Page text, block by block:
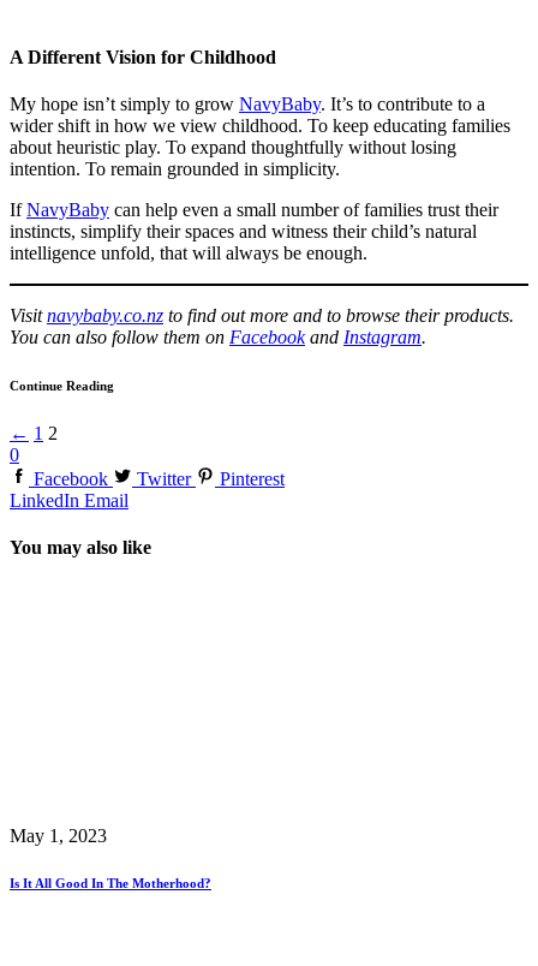
A Different Vision for Childhood
My hope isn’t simply to grow NavyBaby. It’s to contribute to a
wider shift in how we view childhood. To keep educating families
about heuristic play. To expand thoughtfully without losing
intention. To remain grounded in simplicity.
IfNavyBaby can help even a small number of families trust their
instincts, simplify their spaces and witness their child’s natural
intelligence unfold, that will always be enough.
Visitnavybaby.co.nz to find out more and to browse their products.
You can also follow them on Facebookand Instagram.
Continue Reading
← 1 2
0
Facebook
Twitter
Pinterest
LinkedIn Email
You may also like
May 1, 2023
Is It All Good In The Motherhood?